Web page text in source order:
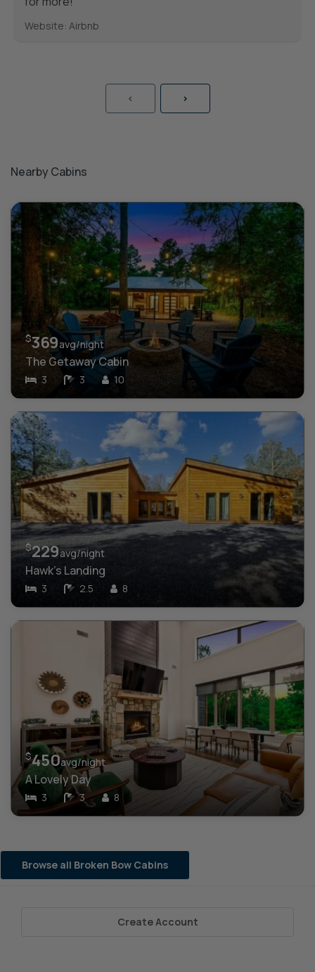
Website: Airbnb
< >
Nearby Cabins
$369avg/night
The Getaway Cabin
3 3 10
$229avg/night
Hawk’s Landing
3 2.5 8
$450avg/night
A Lovely Day
3 3 8
Browse all Broken Bow Cabins
Create Account